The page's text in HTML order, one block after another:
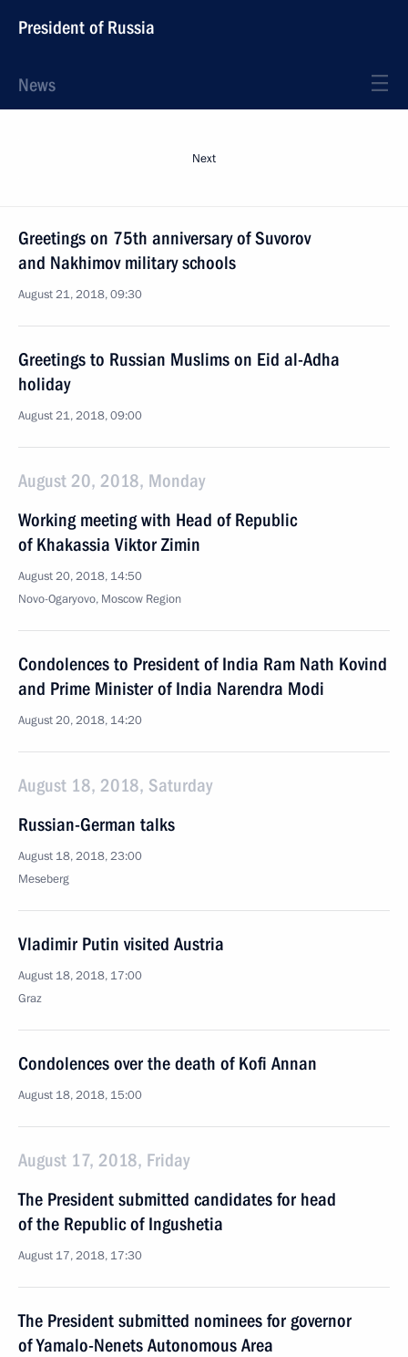
President of Russia
News
Next
Greetings on 75th anniversary of Suvorov
and Nakhimov military schools
August 21, 2018, 09:30
Greetings to Russian Muslims on Eid al-Adha
holiday
August 21, 2018, 09:00
August 20, 2018, Monday
Working meeting with Head of Republic
of Khakassia Viktor Zimin
August 20, 2018, 14:50
Novo-Ogaryovo, Moscow Region
Condolences to President of India Ram Nath Kovind
and Prime Minister of India Narendra Modi
August 20, 2018, 14:20
August 18, 2018, Saturday
Russian-German talks
August 18, 2018, 23:00
Meseberg
Vladimir Putin visited Austria
August 18, 2018, 17:00
Graz
Condolences over the death of Kofi Annan
August 18, 2018, 15:00
August 17, 2018, Friday
The President submitted candidates for head
of the Republic of Ingushetia
August 17, 2018, 17:30
The President submitted nominees for governor
of Yamalo-Nenets Autonomous Area